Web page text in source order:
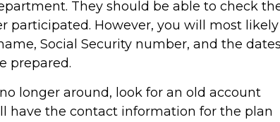
They should be able to check
participated. However, you will most
Social Security number, and the
prepared.
longer around, look for an old account
have the contact information for the plan